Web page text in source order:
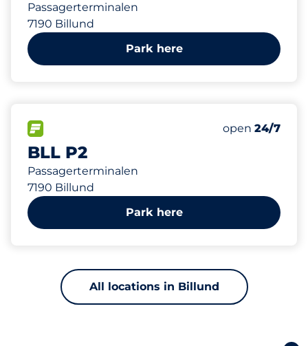
Passagerterminalen
7190 Billund
Park here
BLL P2
Passagerterminalen
7190 Billund
Number of
Total Spaces
Saturday
open 24/7
Park here
All locations in Billund